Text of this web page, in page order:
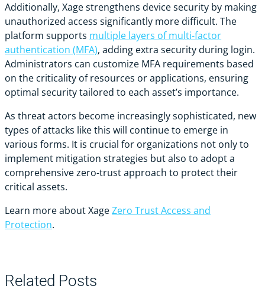
Additionally, Xage strengthens device security by making
unauthorized access significantly more difficult. The
platform supports multiple layers of multi-factor
authentication (MFA), adding extra security during login.
Administrators can customize MFA requirements based
on the criticality of resources or applications, ensuring
optimal security tailored to each asset’s importance.
As threat actors become increasingly sophisticated, new
types of attacks like this will continue to emerge in
various forms. It is crucial for organizations not only to
implement mitigation strategies but also to adopt a
comprehensive zero-trust approach to protect their
critical assets.
Learn more about XageZero Trust Access and
Protection.
Related Posts